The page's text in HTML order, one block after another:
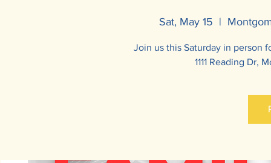
Sat, May 15
  |
Join us this Saturday in person
1111 Reading Dr,